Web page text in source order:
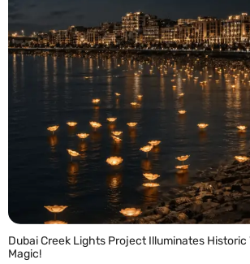
Dubai Creek Lights Project Illuminates Historic
Magic!